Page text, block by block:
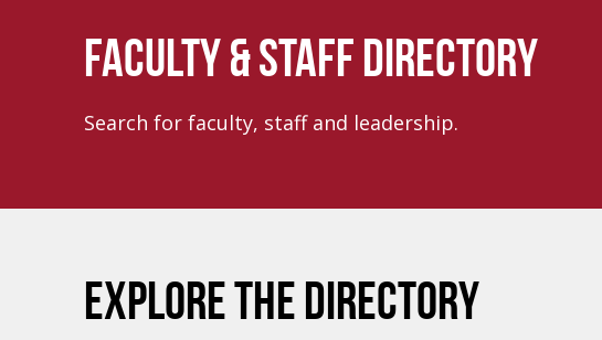
FACULTY & STAFF DIRECTORY
Search for faculty, staff and leadership.
EXPLORE THE DIRECTORY